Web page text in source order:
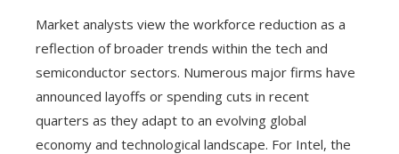
Market analysts view the workforce reduction as a
reflection of broader trends within the tech and
semiconductor sectors. Numerous major firms have
announced layoffs or spending cuts in recent
quarters as they adapt to an evolving global
economy and technological landscape. For Intel, the